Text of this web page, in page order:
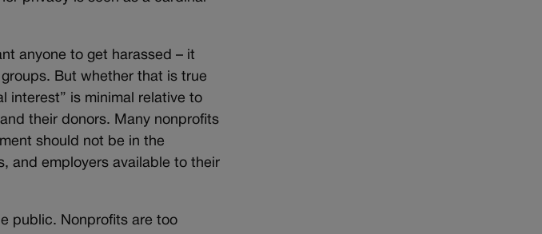
anyone to get harassed – it
But whether that is true
interest” is minimal relative to
their donors. Many nonprofits
should not be in the
and employers available to their
public. Nonprofits are too